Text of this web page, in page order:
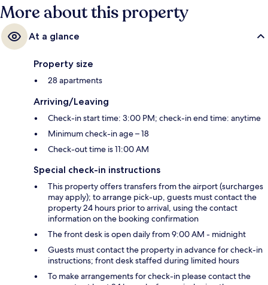
More about this property
At a glance
Property size
28 apartments
Arriving/Leaving
Check-in start time: 3:00 PM; check-in end time: anytime
Minimum check-in age – 18
Check-out time is 11:00 AM
Special check-in instructions
This property offers transfers from the airport (surcharges
may apply); to arrange pick-up, guests must contact the
property 24 hours prior to arrival, using the contact
information on the booking confirmation
The front desk is open daily from 9:00 AM - midnight
Guests must contact the property in advance for check-in
instructions; front desk staffed during limited hours
To make arrangements for check-in please contact the